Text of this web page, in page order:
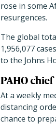
rose in some
resurgences.
The global
1,956,077
to the Johns
PAHO
At a weekly
distancing
chance to